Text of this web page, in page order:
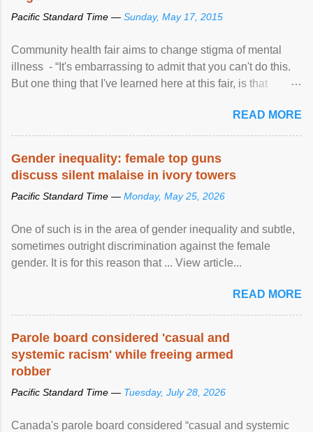
Pacific Standard Time — Sunday, May 17, 2015
Community health fair aims to change stigma of mental
illness - “It's embarrassing to admit that you can't do this.
But one thing that I've learned here at this fair, is that
READ MORE
Gender inequality: female top guns
discuss silent malaise in ivory towers
Pacific Standard Time — Monday, May 25, 2026
One of such is in the area of gender inequality and subtle,
sometimes outright discrimination against the female
gender. It is for this reason that ... View article...
READ MORE
Parole board considered 'casual and
systemic racism' while freeing armed
robber
Pacific Standard Time — Tuesday, July 28, 2026
Canada's parole board considered “casual and systemic